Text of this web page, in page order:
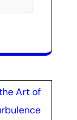
Art of